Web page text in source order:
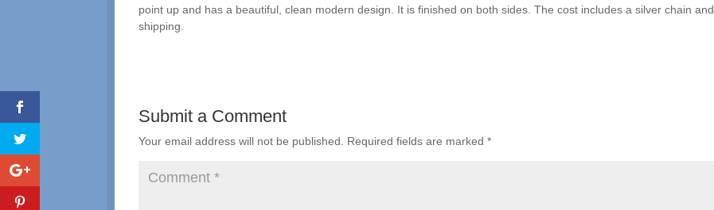
point up and has a beautiful, clean modern design. It is finished on both sides. The cost includes a silver chain and
shipping.
Submit a Comment
Your email address will not be published. Required fields are marked*